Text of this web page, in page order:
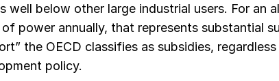
well below other large industrial users. For an
power annually, that represents substantial
the OECD classifies as subsidies,
policy.